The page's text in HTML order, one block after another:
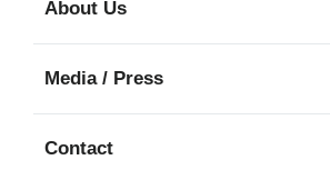
About Us
Media / Press
Contact